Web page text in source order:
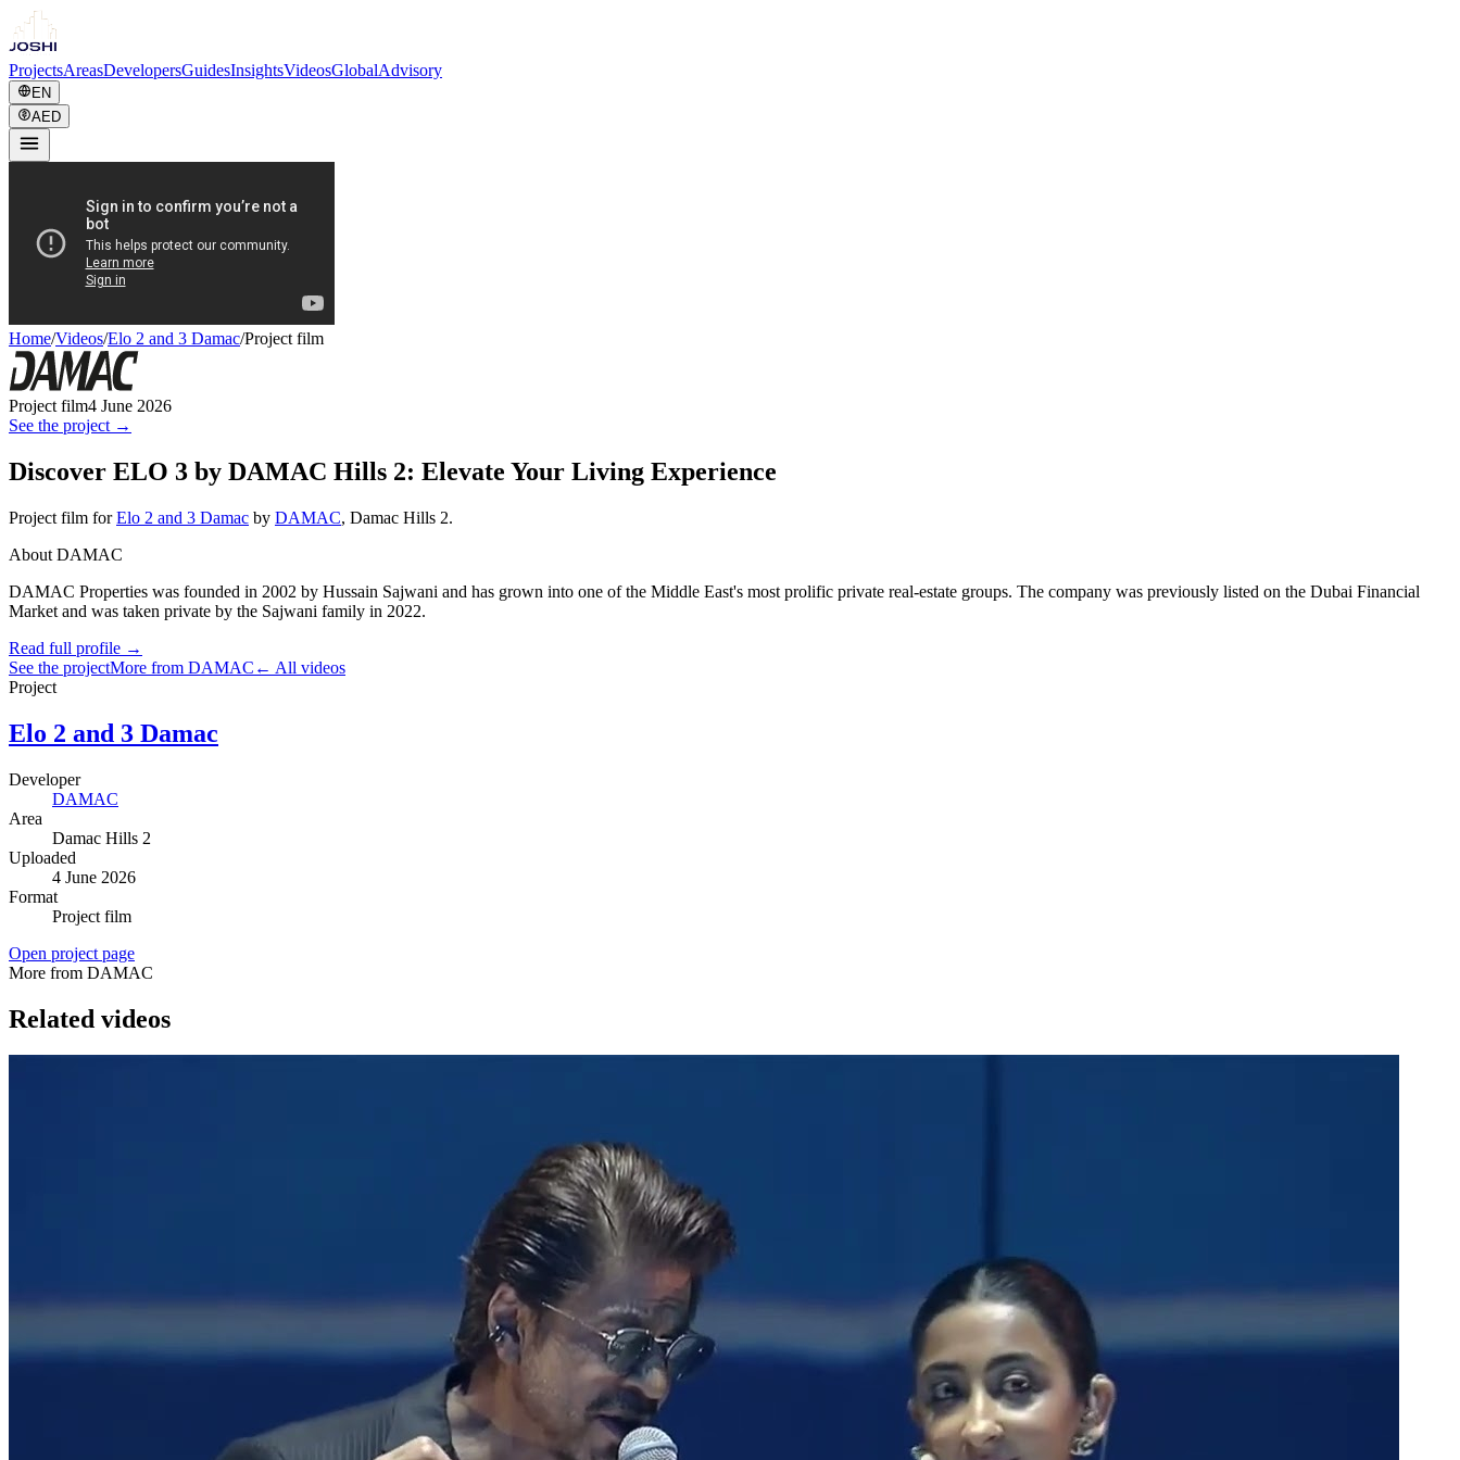
ProjectsAreasDevelopersGuidesInsightsVideosGlobalAdvisory
EN
AED
Home/Videos/Elo 2 and 3 Damac/Project film
Project film4 June 2026
See the project →
Discover ELO 3 by DAMAC Hills 2: Elevate Your Living Experience
Project film for Elo 2 and 3 Damac by DAMAC, Damac Hills 2.
About DAMAC
DAMAC Properties was founded in 2002 by Hussain Sajwani and has grown into one of the Middle East's most prolific private real-estate groups. The company was previously listed on the Dubai Financial
Market and was taken private by the Sajwani family in 2022.
Read full profile →
See the projectMore from DAMAC ← All videos
Project
Elo 2 and 3 Damac
Developer
DAMAC
Area
Damac Hills 2
Uploaded
4 June 2026
Format
Project film
Open project page
More from DAMAC
Related videos